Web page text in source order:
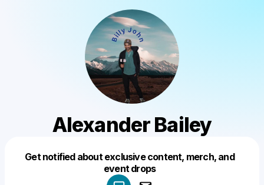
Alexander Bailey
Get notified about exclusive content, merch, and
event drops
Make a drop like this